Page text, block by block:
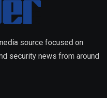
source focused on
security news from around